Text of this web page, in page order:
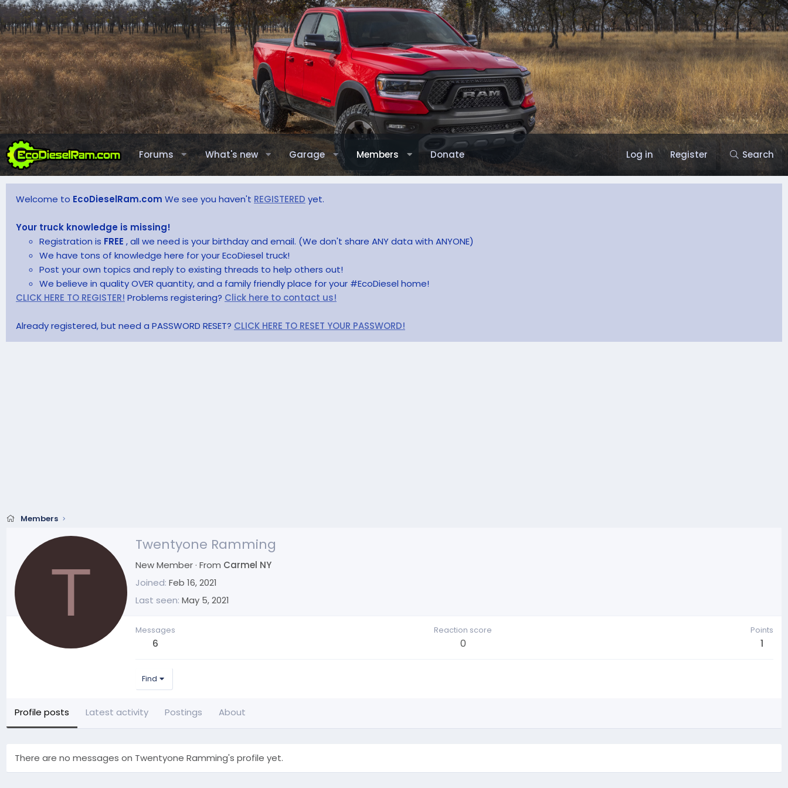
Forums What's new Garage Members Donate Log in Register Search
Welcome to EcoDieselRam.com We see you haven't REGISTERED yet.
Your truck knowledge is missing!
Registration is FREE , all we need is your birthday and email. (We don't share ANY data with ANYONE)
We have tons of knowledge here for your EcoDiesel truck!
Post your own topics and reply to existing threads to help others out!
We believe in quality OVER quantity, and a family friendly place for your #EcoDiesel home!
CLICK HERE TO REGISTER! Problems registering? Click here to contact us!
Already registered, but need a PASSWORD RESET? CLICK HERE TO RESET YOUR PASSWORD!
Members
T
Twentyone Ramming
New Member· From Carmel NY
Joined Feb 16, 2021
Last seen May 5, 2021
Messages
6
Reaction score
0
Points
1
Find
Profile posts Latest activity Postings About
There are no messages on Twentyone Ramming's profile yet.